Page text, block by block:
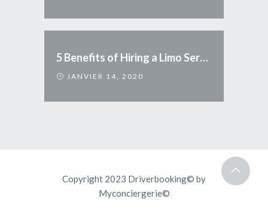
5 Benefits of Hiring a Limo Service
JANVIER 14, 2020
Copyright 2023 Driverbooking© by
Myconciergerie©